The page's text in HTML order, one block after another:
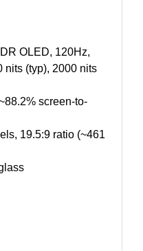
OLED, 120Hz,
nits (typ), 2000 nits
screen-to-
19.5:9 ratio (~461